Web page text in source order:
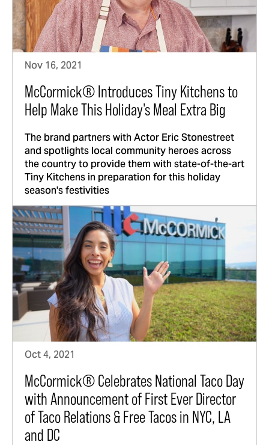
Nov 16, 2021
McCormick® Introduces Tiny Kitchens to
Help Make This Holiday's Meal Extra Big
The brand partners with Actor Eric Stonestreet
and spotlights local community heroes across
the country to provide them with state-of-the-art
Tiny Kitchens in preparation for this holiday
season's festivities
Oct 4, 2021
McCormick® Celebrates National Taco Day
with Announcement of First Ever Director
of Taco Relations & Free Tacos in NYC, LA
and DC